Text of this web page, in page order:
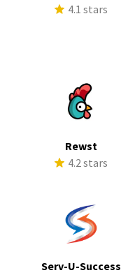
4.1 stars
Rewst
4.2 stars
Serv-U-Success